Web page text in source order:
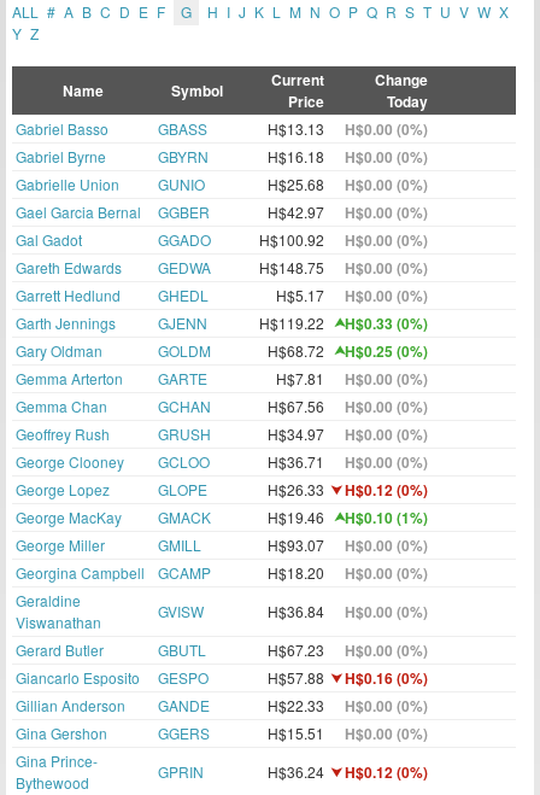
ALL # A B C D E F G H I J K L M N O P Q R S T U V W X
Y Z
Name Symbol
Current
Price
Change
Today
Gabriel Basso GBASS H$13.13 H$0.00 (0%)
Gabriel Byrne GBYRN H$16.18 H$0.00 (0%)
Gabrielle Union GUNIO H$25.68 H$0.00 (0%)
Gael Garcia Bernal GGBER H$42.97 H$0.00 (0%)
Gal Gadot GGADO H$100.92 H$0.00 (0%)
Gareth Edwards GEDWA H$148.75 H$0.00 (0%)
Garrett Hedlund GHEDL H$5.17 H$0.00 (0%)
Garth Jennings GJENN H$119.22 H$0.33 (0%)
Gary Oldman GOLDM H$68.72 H$0.25 (0%)
Gemma Arterton GARTE H$7.81 H$0.00 (0%)
Gemma Chan GCHAN H$67.56 H$0.00 (0%)
Geoffrey Rush GRUSH H$34.97 H$0.00 (0%)
George Clooney GCLOO H$36.71 H$0.00 (0%)
George Lopez GLOPE H$26.33 H$0.12 (0%)
George MacKay GMACK H$19.46 H$0.10 (1%)
George Miller GMILL H$93.07 H$0.00 (0%)
Georgina Campbell GCAMP H$18.20 H$0.00 (0%)
Geraldine
Viswanathan
GVISW H$36.84 H$0.00 (0%)
Gerard Butler GBUTL H$67.23 H$0.00 (0%)
Giancarlo Esposito GESPO H$57.88 H$0.16 (0%)
Gillian Anderson GANDE H$22.33 H$0.00 (0%)
Gina Gershon GGERS H$15.51 H$0.00 (0%)
Gina Prince-
Bythewood
GPRIN H$36.24 H$0.12 (0%)